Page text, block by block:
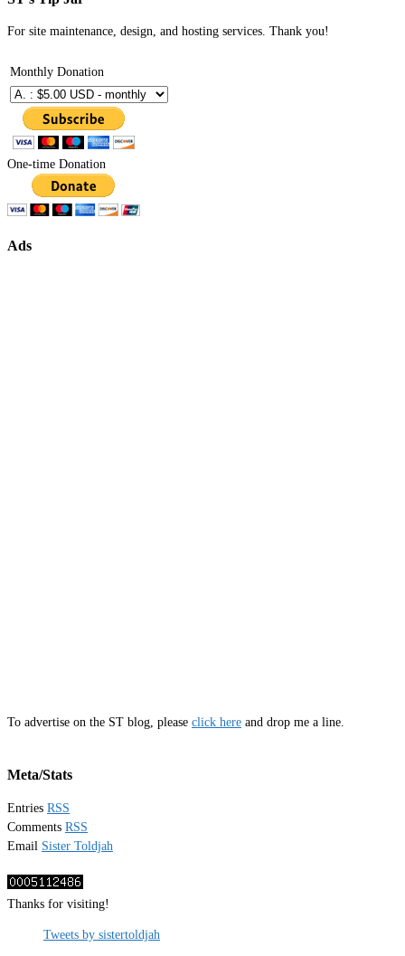
For site maintenance, design, and hosting services. Thank you!
Monthly Donation
One-time Donation
Ads
To advertise on the ST blog, please click here and drop me a line.
Meta/Stats
Entries RSS
Comments RSS
Email Sister Toldjah
Thanks for visiting!
Tweets by sistertoldjah